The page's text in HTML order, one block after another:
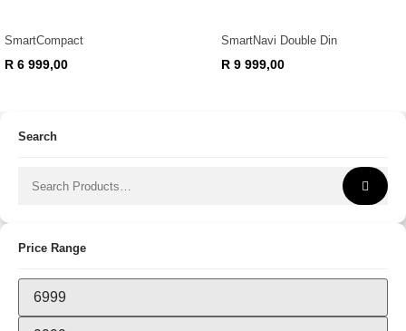
SmartCompact
R 6 999,00
SmartNavi Double Din
R 9 999,00
Search
Price Range